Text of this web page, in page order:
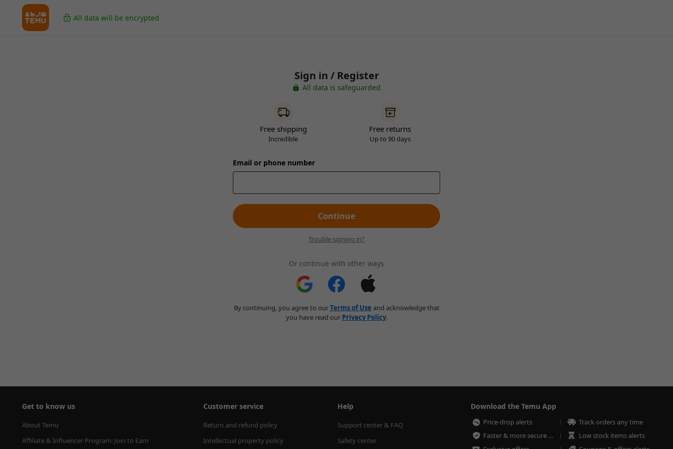
All data will be encrypted
Sign in / Register
All data is safeguarded
Free shipping
Incredible
Free returns
Up to 90 days
Email or phone number
Continue
Trouble signing in?
Or continue with other ways
By continuing, you agree to ourTerms of Use and acknowledge that
you have read our Privacy Policy.
Get to know us
About Temu
Affiliate & Influencer Program: Join to Earn
Customer service
Return and refund policy
Intellectual property policy
Help
Support center & FAQ
Safety center
Download the Temu App
Price-drop alerts
Track orders any time
Faster & more secure checkout
Low stock items alerts